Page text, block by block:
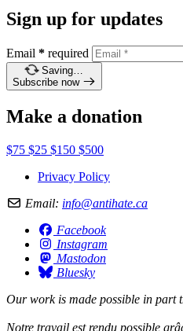
Sign up for updates
Email * required
Saving…
Subscribe now
Make a donation
$75 $25 $150 $500
Privacy Policy
Email: info@antihate.ca
Facebook
Instagram
Mastodon
Bluesky
Our work is made possible in part
Notre travail est rendu possible